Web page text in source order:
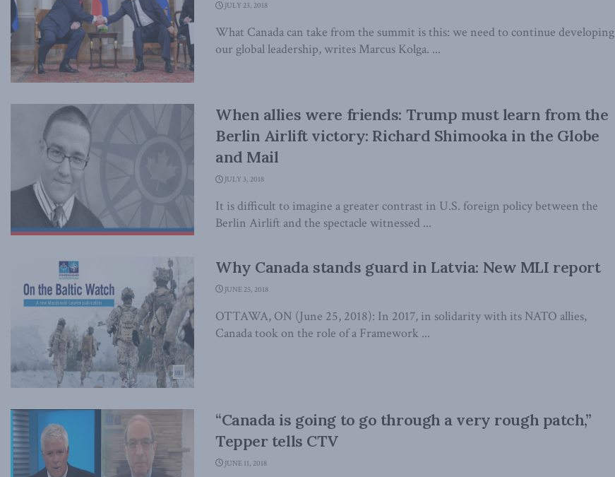
JULY 23, 2018
What Canada can take from the summit is this: we need to continue developing
our global leadership, writes Marcus Kolga. ...
When allies were friends: Trump must learn from the
Berlin Airlift victory: Richard Shimooka in the Globe
and Mail
JULY 3, 2018
It is difficult to imagine a greater contrast in U.S. foreign policy between the
Berlin Airlift and the spectacle witnessed ...
Why Canada stands guard in Latvia: New MLI report
JUNE 25, 2018
OTTAWA, ON (June 25, 2018): In 2017, in solidarity with its NATO allies,
Canada took on the role of a Framework ...
“Canada is going to go through a very rough patch,”
Tepper tells CTV
JUNE 11, 2018